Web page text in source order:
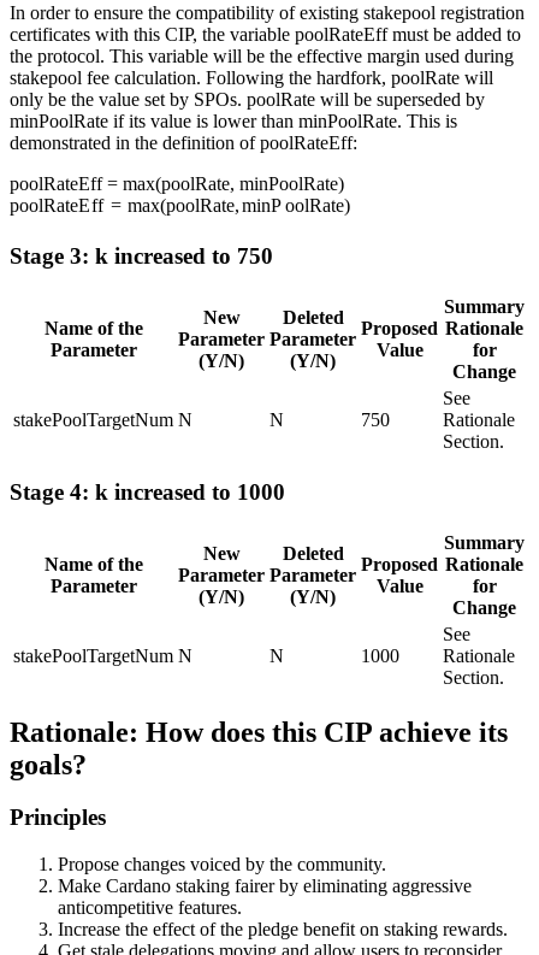
In order to ensure the compatibility of existing stakepool registration
certificates with this CIP, the variable poolRateEff must be added to
the protocol. This variable will be the effective margin used during
stakepool fee calculation. Following the hardfork, poolRate will
only be the value set by SPOs. poolRate will be superseded by
minPoolRate if its value is lower than minPoolRate. This is
demonstrated in the definition of poolRateEff:
poolRateEff = max(poolRate, minPoolRate)
poolRateEff = max(poolRate,minPoolRate)
Stage 3: k increased to 750
Name of the
Parameter
New
Parameter
(Y/N)
Deleted
Parameter
(Y/N)
Proposed
Value
Summary
Rationale
for
Change
stakePoolTargetNum N N 750
See
Rationale
Section.
Stage 4: k increased to 1000
Name of the
Parameter
New
Parameter
(Y/N)
Deleted
Parameter
(Y/N)
Proposed
Value
Summary
Rationale
for
Change
stakePoolTargetNum N N 1000
See
Rationale
Section.
Rationale: How does this CIP achieve its
goals?
Principles
Propose changes voiced by the community.
Make Cardano staking fairer by eliminating aggressive
anticompetitive features.
Increase the effect of the pledge benefit on staking rewards.